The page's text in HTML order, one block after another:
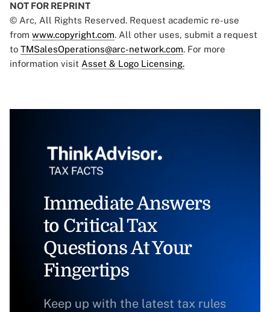
NOT FOR REPRINT
© Arc, All Rights Reserved. Request academic re-use
from www.copyright.com. All other uses, submit a request
to TMSalesOperations@arc-network.com. For more
information visit Asset & Logo Licensing.
Immediate Answers
to Critical Tax
Questions At Your
Fingertips
Keep up with the latest tax rules